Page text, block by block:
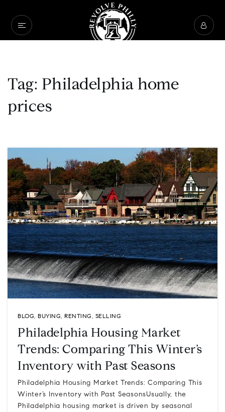
Tag: Philadelphia home
prices
BLOG, BUYING, RENTING, SELLING
Philadelphia Housing Market
Trends: Comparing This Winter’s
Inventory with Past Seasons
Philadelphia Housing Market Trends: Comparing This
Winter’s Inventory with Past SeasonsUsually, the
Philadelphia housing market is driven by seasonal